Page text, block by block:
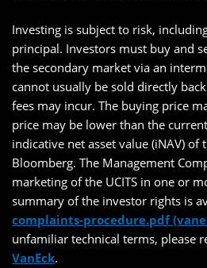
Investing is subject to risk,
principal. Investors must buy and
the secondary market via an
cannot usually be sold directly
fees may incur. The buying price
price may be lower than the
indicative net asset value (iNAV) of
Bloomberg. The Management
marketing of the UCITS in one or
summary of the investor rights is
complaints-procedure.pdf
unfamiliar technical terms, please
VanEck.